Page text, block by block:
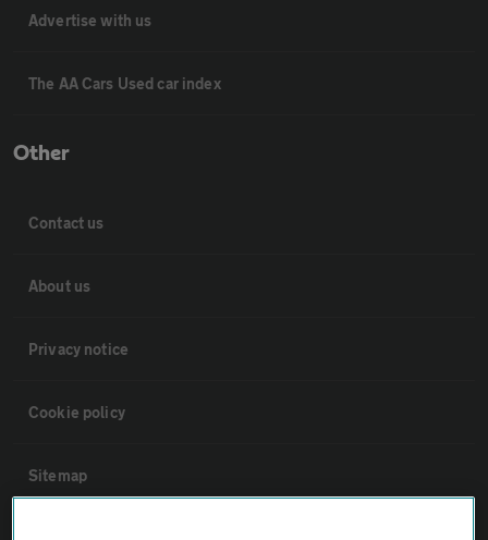
Advertise with us
The AA Cars Used car index
Other
Contact us
About us
Privacy notice
Cookie policy
Sitemap